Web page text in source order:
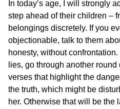
In today’s age, I will strongly
step ahead of their children –
belongings discretely. If you
objectionable, talk to them
honesty, without
lies, go through another
verses that highlight the
the truth, which might be
her. Otherwise that will be the